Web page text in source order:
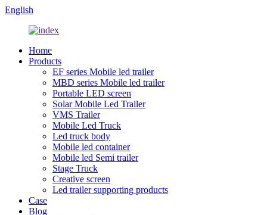
English
Home
Products
EF series Mobile led trailer
MBD series Mobile led trailer
Portable LED screen
Solar Mobile Led Trailer
VMS Trailer
Mobile Led Truck
Led truck body
Mobile led container
Mobile led Semi trailer
Stage Truck
Creative screen
Led trailer supporting products
Case
Blog